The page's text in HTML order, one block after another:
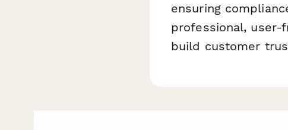
ensuring
professional,
build customer